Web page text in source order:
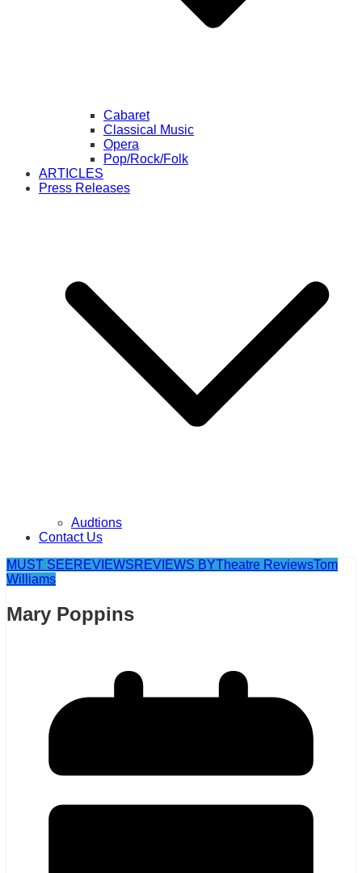
Cabaret
Classical Music
Opera
Pop/Rock/Folk
ARTICLES
Press Releases
Audtions
Contact Us
MUST SEEREVIEWSREVIEWS BYTheatre ReviewsTom
Williams
Mary Poppins